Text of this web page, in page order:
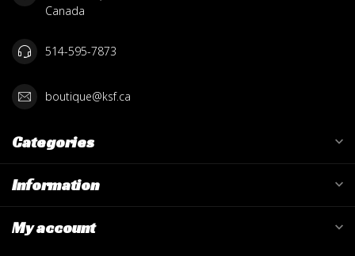
Canada
514-595-7873
boutique@ksf.ca
Categories
Information
My account